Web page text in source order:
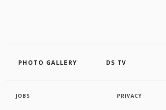
PHOTO GALLERY DS TV
JOBS PRIVACY